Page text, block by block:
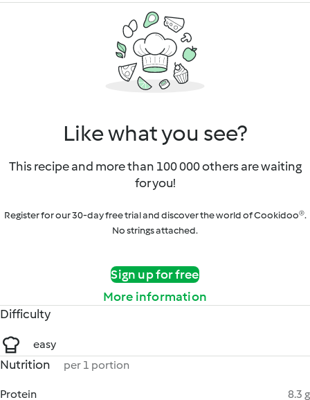
Like what you see?
This recipe and more than 100 000 others are waiting
for you!
Register for our 30-day free trial and discover the world of Cookidoo®.
No strings attached.
Sign up for free
More information
Difficulty
easy
Nutrition per 1 portion
Protein
8.3 g